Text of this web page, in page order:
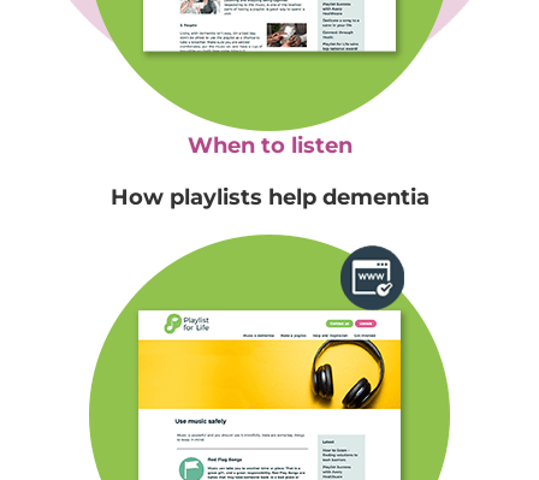
When to listen
How playlists help dementia